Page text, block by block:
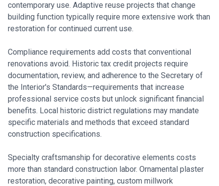
contemporary use. Adaptive reuse projects that change
building function typically require more extensive work than
restoration for continued current use.
Compliance requirements add costs that conventional
renovations avoid. Historic tax credit projects require
documentation, review, and adherence to the Secretary of
the Interior's Standards—requirements that increase
professional service costs but unlock significant financial
benefits. Local historic district regulations may mandate
specific materials and methods that exceed standard
construction specifications.
Specialty craftsmanship for decorative elements costs
more than standard construction labor. Ornamental plaster
restoration, decorative painting, custom millwork